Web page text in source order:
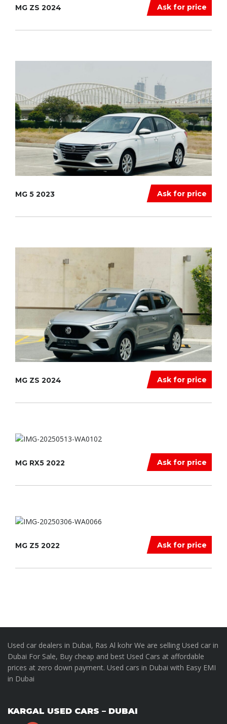
Ask for price
MG ZS 2024
Ask for price
MG 5 2023
Ask for price
MG ZS 2024
Ask for price
MG RX5 2022
Ask for price
MG Z5 2022
Used car dealers in Dubai, Ras Al kohr We are selling Used car in
Dubai For Sale, Buy cheap and best Used Cars at affordable
prices at zero down payment. Used cars in Dubai with Easy EMI
in Dubai
KARGAL USED CARS – DUBAI